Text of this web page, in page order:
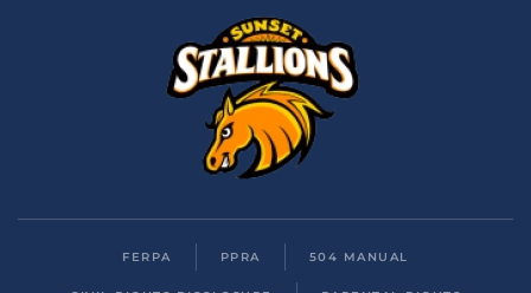
FERPA PPRA 504 MANUAL